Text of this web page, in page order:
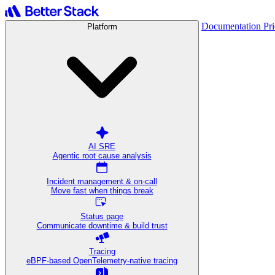
Platform
AI SRE
Agentic root cause analysis
Incident management & on-call
Move fast when things break
Status page
Communicate downtime & build trust
Tracing
eBPF-based OpenTelemetry-native tracing
Documentation